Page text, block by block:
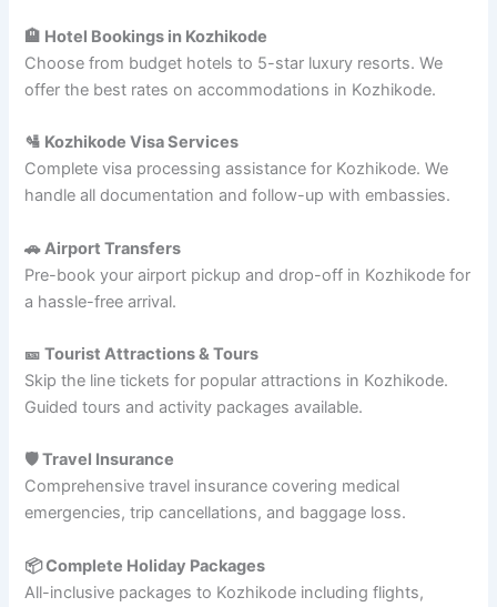
🏨 Hotel Bookings in Kozhikode
Choose from budget hotels to 5-star luxury resorts. We
offer the best rates on accommodations in Kozhikode.
🛂 Kozhikode Visa Services
Complete visa processing assistance for Kozhikode. We
handle all documentation and follow-up with embassies.
🚗 Airport Transfers
Pre-book your airport pickup and drop-off in Kozhikode for
a hassle-free arrival.
🎫 Tourist Attractions & Tours
Skip the line tickets for popular attractions in Kozhikode.
Guided tours and activity packages available.
🛡️ Travel Insurance
Comprehensive travel insurance covering medical
emergencies, trip cancellations, and baggage loss.
📦 Complete Holiday Packages
All-inclusive packages to Kozhikode including flights,